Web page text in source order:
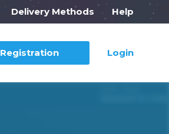
Delivery Methods Help
Registration Login